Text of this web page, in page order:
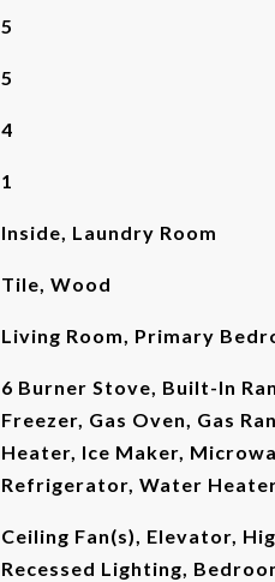
5
5
4
1
Inside, Laundry Room
Tile, Wood
Living Room, Primary
6 Burner Stove, Built-In
Freezer, Gas Oven, Gas
Heater, Ice Maker,
Refrigerator, Water
Ceiling Fan(s), Elevator,
Recessed Lighting,